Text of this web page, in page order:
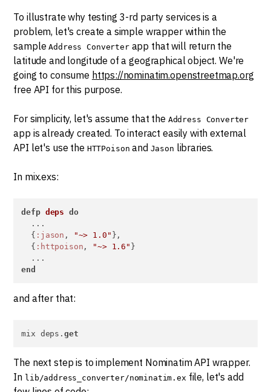
To illustrate why testing 3-rd party services is a
problem, let's create a simple wrapper within the
sampleAddress Converterapp that will return the
latitude and longitude of a geographical object. We're
going to consume https://nominatim.openstreetmap.org
free API for this purpose.
For simplicity, let's assume that the Address Converter
app is already created. To interact easily with external
API let's use the HTTPoison and Jason libraries.
In mix.exs:
defp deps do
  ...
  {
:jason , "~> 1.0" },
  {
:httpoison , "~> 1.6" }
end
and after that:
mix deps.get
The next step is to implement Nominatim API wrapper.
In lib/address_converter/nominatim.ex file, let's add